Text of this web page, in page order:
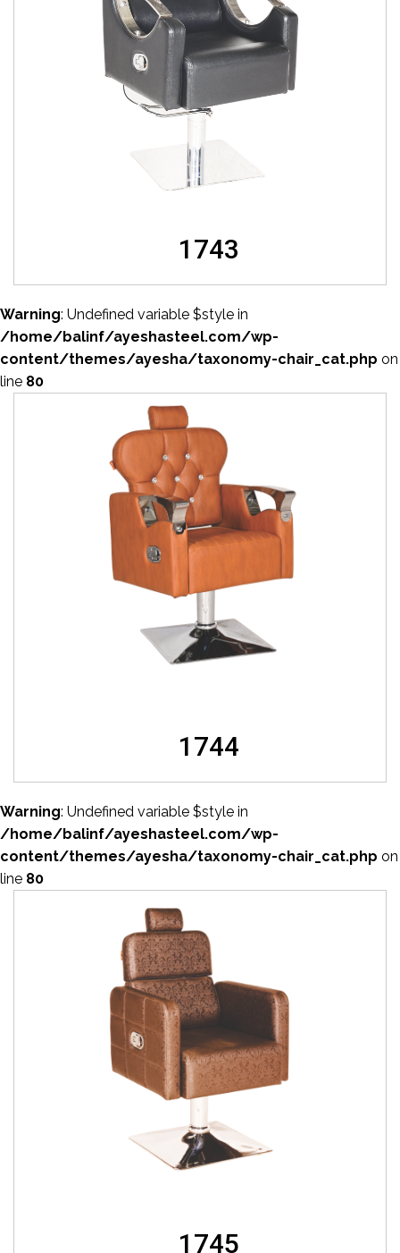
1743
Warning: Undefined variable $style in
/home/balinf/ayeshasteel.com/wp-
content/themes/ayesha/taxonomy-chair_cat.php on
line 80
1744
Warning: Undefined variable $style in
/home/balinf/ayeshasteel.com/wp-
content/themes/ayesha/taxonomy-chair_cat.php on
line 80
1745